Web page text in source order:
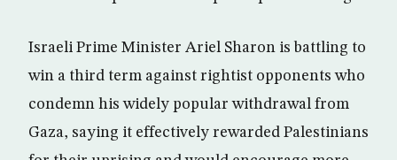
Israeli Prime Minister Ariel Sharon is battling to
win a third term against rightist opponents who
condemn his widely popular withdrawal from
Gaza, saying it effectively rewarded Palestinians